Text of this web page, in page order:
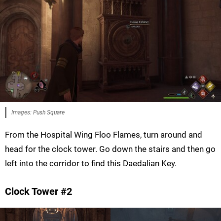
Images: Push Square
From the Hospital Wing Floo Flames, turn around and
head for the clock tower. Go down the stairs and then go
left into the corridor to find this Daedalian Key.
Clock Tower #2